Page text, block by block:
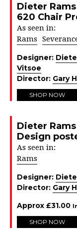
Dieter
620 Chair
As seen in:
Rams
Designer:
Vitsoe
Director: Gary
SHOP NOW
Dieter
Design
As seen in:
Rams
Designer:
Director: Gary
Approx £31.00
SHOP NOW